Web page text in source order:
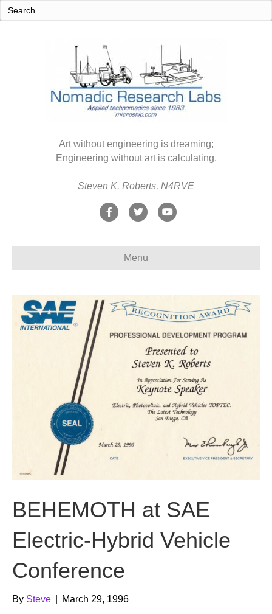
Art without engineering is dreaming;
Engineering without art is calculating.
Steven K. Roberts, N4RVE
F
e
o
T
t
e
Y
t
b
Menu
BEHEMOTH at SAE
Electric-Hybrid Vehicle
Conference
By Steve March 29, 1996